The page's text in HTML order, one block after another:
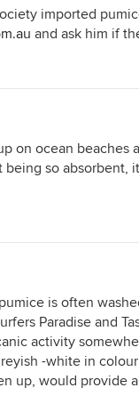
imported
and ask him if
on ocean beaches
so absorbent,
is often
Paradise and
activity
-white in
up, would provide